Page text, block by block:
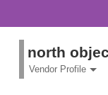
north
Vendor Profile